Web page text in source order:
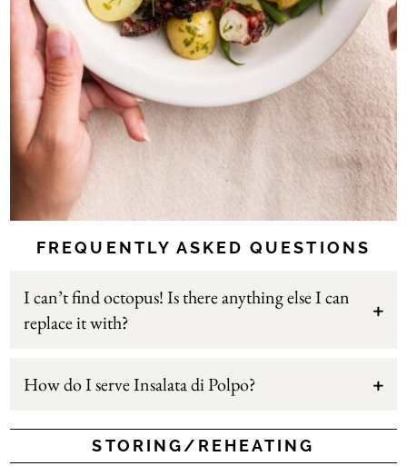
FREQUENTLY ASKED QUESTIONS
I can’t find octopus! Is there anything else I can
replace it with?
How do I serve Insalata di Polpo?
STORING/REHEATING